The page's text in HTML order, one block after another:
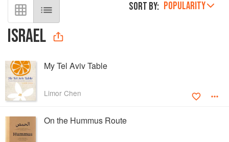
ISRAEL
SORT BY: POPULARITY
My Tel Aviv Table
Limor Chen
On the Hummus Route